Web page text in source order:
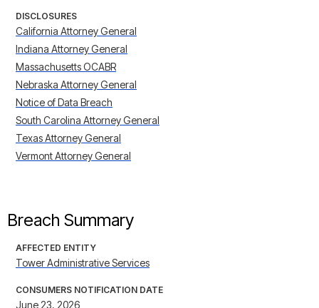
DISCLOSURES
California Attorney General
Indiana Attorney General
Massachusetts OCABR
Nebraska Attorney General
Notice of Data Breach
South Carolina Attorney General
Texas Attorney General
Vermont Attorney General
Breach Summary
AFFECTED ENTITY
Tower Administrative Services
CONSUMERS NOTIFICATION DATE
June 23, 2026